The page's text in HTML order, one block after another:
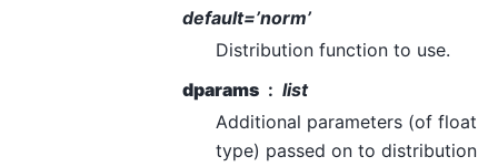
default=’norm’
Distribution function to use.
dparams
list
Additional parameters (of float
type) passed on to distribution